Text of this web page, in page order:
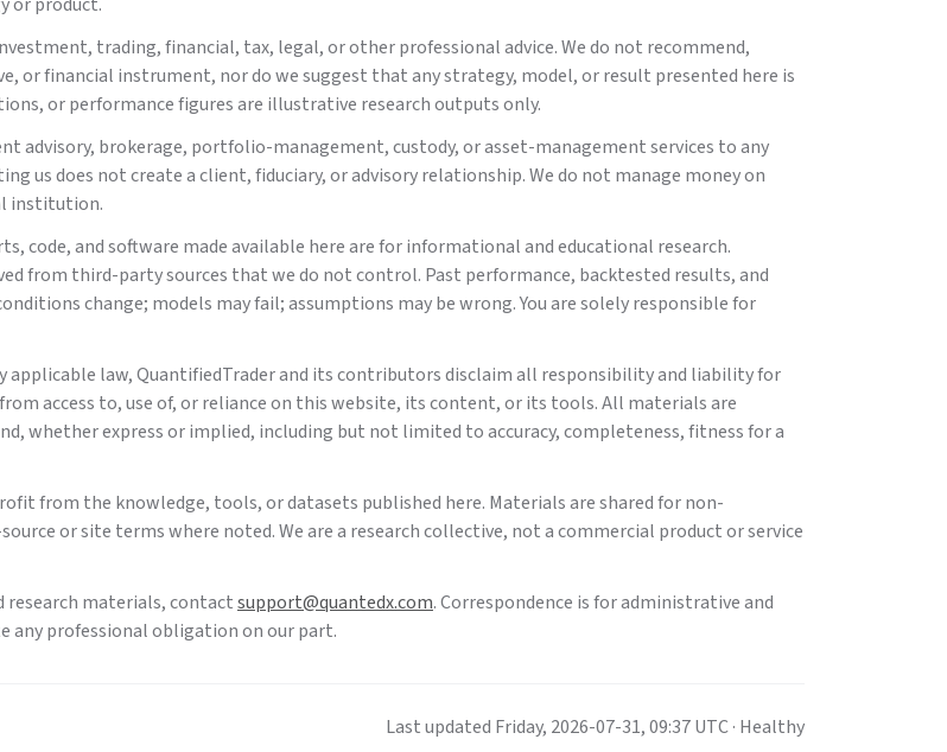
trading, financial, tax, legal, or other professional advice. We do not recommend,
or financial instrument, nor do we suggest that any strategy, model, or result presented here is
or performance figures are illustrative research outputs only.
advisory, brokerage, portfolio-management, custody, or asset-management services to any
us does not create a client, fiduciary, or advisory relationship. We do not manage money on
institution.
code, and software made available here are for informational and educational research.
from third-party sources that we do not control. Past performance, backtested results, and
change; models may fail; assumptions may be wrong. You are solely responsible for
applicable law,QuantifiedTraderand its contributors disclaim all responsibility and liability for
access to, use of, or reliance on this website, its content, or its tools. All materials are
whether express or implied, including but not limited to accuracy, completeness, fitness for a
from the knowledge, tools, or datasets published here. Materials are shared for non-
or site terms where noted. We are a research collective, not a commercial product or service
research materials, contactsupport@quantedx.com. Correspondence is for administrative and
any professional obligation on our part.
Last updated Friday, 2026-07-31,09:37UTC· Healthy